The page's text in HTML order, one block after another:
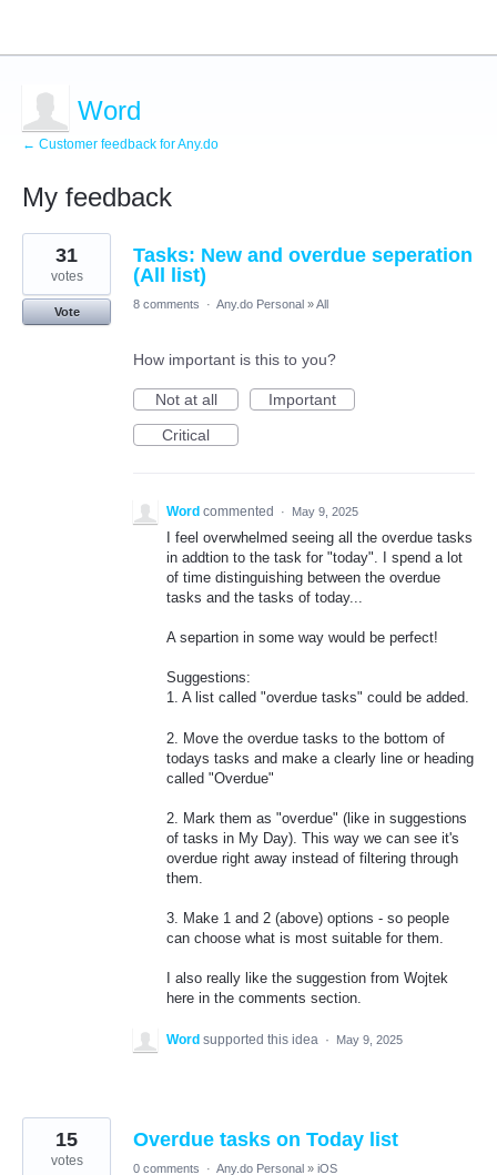
Word
← Customer feedback for Any.do
My feedback
15
results
found
Tasks: New and overdue seperation
(All list)
31
votes
Vote
8 comments · Any.do Personal »All
How important is this to you?
Not at all
Important
Critical
Word commented · May 9, 2025
I feel overwhelmed seeing all the overdue tasks
in addtion to the task for "today". I spend a lot
of time distinguishing between the overdue
tasks and the tasks of today...
A separtion in some way would be perfect!
Suggestions:
1. A list called "overdue tasks" could be added.
2. Move the overdue tasks to the bottom of
todays tasks and make a clearly line or heading
called "Overdue"
2. Mark them as "overdue" (like in suggestions
of tasks in My Day). This way we can see it's
overdue right away instead of filtering through
them.
3. Make 1 and 2 (above) options - so people
can choose what is most suitable for them.
I also really like the suggestion from Wojtek
here in the comments section.
Word supported this idea · May 9, 2025
Overdue tasks on Today list
15
votes 0 comments · Any.do Personal » iOS